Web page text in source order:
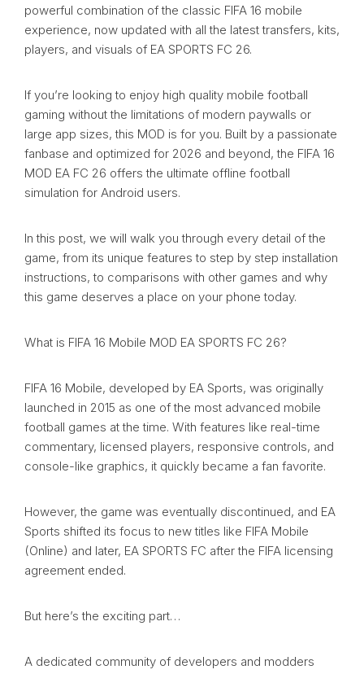
powerful combination of the classic FIFA 16 mobile
experience, now updated with all the latest transfers, kits,
players, and visuals of EA SPORTS FC 26.
If you’re looking to enjoy high quality mobile football
gaming without the limitations of modern paywalls or
large app sizes, this MOD is for you. Built by a passionate
fanbase and optimized for 2026 and beyond, the FIFA 16
MOD EA FC 26 offers the ultimate offline football
simulation for Android users.
In this post, we will walk you through every detail of the
game, from its unique features to step by step installation
instructions, to comparisons with other games and why
this game deserves a place on your phone today.
What is FIFA 16 Mobile MOD EA SPORTS FC 26?
FIFA 16 Mobile, developed by EA Sports, was originally
launched in 2015 as one of the most advanced mobile
football games at the time. With features like real-time
commentary, licensed players, responsive controls, and
console-like graphics, it quickly became a fan favorite.
However, the game was eventually discontinued, and EA
Sports shifted its focus to new titles like FIFA Mobile
(Online) and later, EA SPORTS FC after the FIFA licensing
agreement ended.
But here’s the exciting part…
A dedicated community of developers and modders